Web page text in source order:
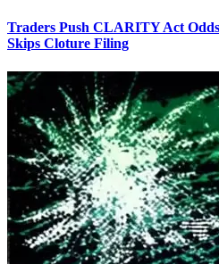
Traders Push CLARITY Act
Skips Cloture Filing